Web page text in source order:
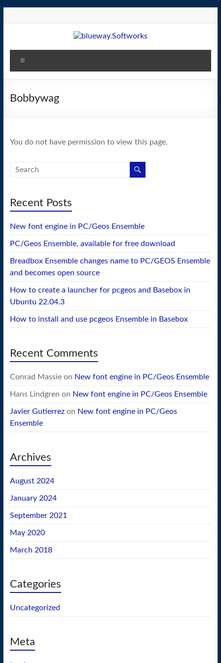
blueway.Softworks
The
home
operating
Bobbywag
You do not have permission to view this page.
Recent Posts
New font engine in PC/Geos Ensemble
PC/Geos Ensemble, available for free download
Breadbox Ensemble changes name to PC/GEOS Ensemble
and becomes open source
How to create a launcher for pcgeos and Basebox in
Ubuntu 22.04.3
How to install and use pcgeos Ensemble in Basebox
Recent Comments
Conrad Massieon New font engine in PC/Geos Ensemble
Hans Lindgren on New font engine in PC/Geos Ensemble
Javier Gutierrezon New font engine in PC/Geos
Ensemble
Archives
August 2024
January 2024
September 2021
May 2020
March 2018
Categories
Uncategorized
Meta